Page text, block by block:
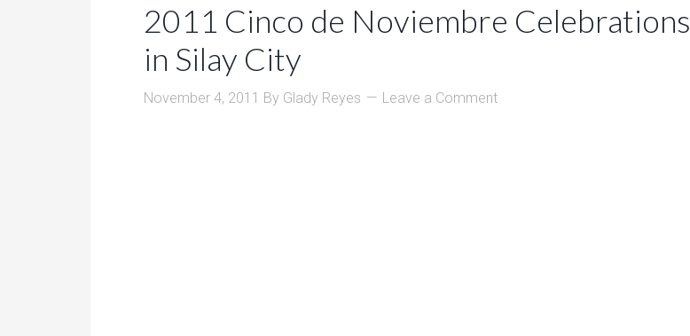
2011 Cinco de Noviembre Celebrations
in Silay City
November 4, 2011 By Glady Reyes Leave a Comment